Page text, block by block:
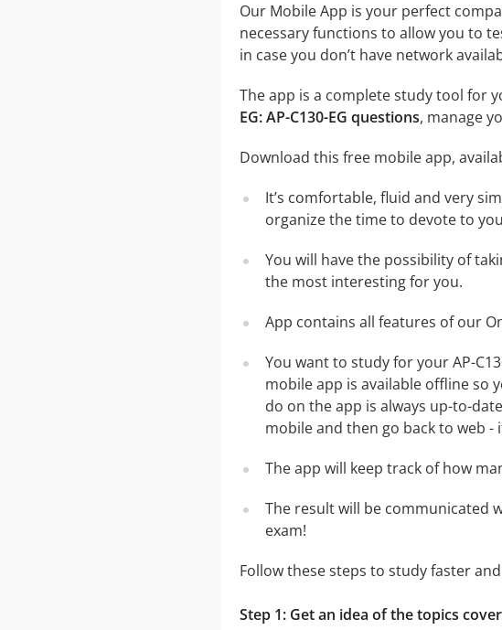
Our Mobile App is your perfect
necessary functions to allow you to
in case you don’t have network
The app is a complete study tool for
EG: AP-C130-EG questions, manage
Download this free mobile app,
It’s comfortable, fluid and very
organize the time to devote to
You will have the possibility of
the most interesting for you.
App contains all features of our
You want to study for your AP-
mobile app is available offline so
do on the app is always up-to-
mobile and then go back to web -
The app will keep track of how
The result will be communicated
exam!
Follow these steps to study faster and
Step 1: Get an idea of the topics